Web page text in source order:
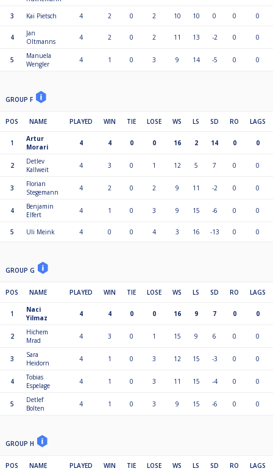
3
Kai Pietsch 4 2 0 2 10 10 0 0 0
4
Jan
Oltmanns
4 2 0 2 11 13 -2 0 0
5
Manuela
Wengler
4 1 0 3 9 14 -5 0 0
GROUP F
POS NAME PLAYED WIN TIE LOSE WS LS SD RO LAGS
1
Artur
Morari
4 4 0 0 16 2 14 0 0
2
Detlev
Kallweit
4 3 0 1 12 5 7 0 0
3
Florian
Stegemann
4 2 0 2 9 11 -2 0 0
4
Benjamin
Elfert
4 1 0 3 9 15 -6 0 0
5 Uli Meink 4 0 0 4 3 16 -13 0 0
GROUP G
POS NAME PLAYED WIN TIE LOSE WS LS SD RO LAGS
1
Naci
Yilmaz
4 4 0 0 16 9 7 0 0
2
Hichem
Mrad
4 3 0 1 15 9 6 0 0
3
Sara
Heidorn
4 1 0 3 12 15 -3 0 0
4
Tobias
Espelage
4 1 0 3 11 15 -4 0 0
5
Detlef
Bolten
4 1 0 3 9 15 -6 0 0
GROUP H
POS NAME PLAYED WIN TIE LOSE WS LS SD RO LAGS